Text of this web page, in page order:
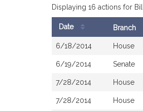
Displaying 16 actions for
Bill
Date Branch
6/18/2014 House
6/19/2014 Senate
7/28/2014 House
7/28/2014 House